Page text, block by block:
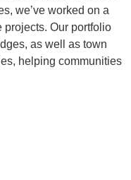
we’ve worked on a
projects. Our portfolio
as well as town
helping communities